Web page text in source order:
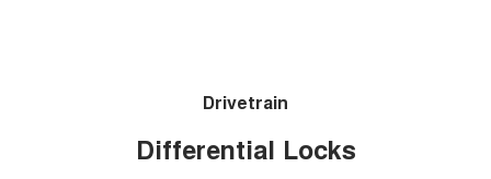
Drivetrain
Differential Locks